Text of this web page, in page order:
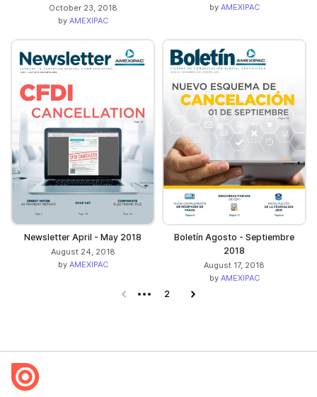
October 23, 2018
by AMEXIPAC
by AMEXIPAC
Newsletter April - May 2018
August 24, 2018
by AMEXIPAC
Boletín Agosto - Septiembre
2018
August 17, 2018
by AMEXIPAC
Previous page
2 Next page